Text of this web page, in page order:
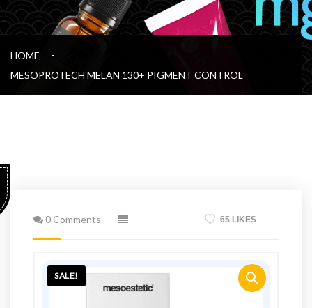
HOME
MESOPROTECH MELAN 130+ PIGMENT CONTROL
0 Comments 65 LIKES
SALE!